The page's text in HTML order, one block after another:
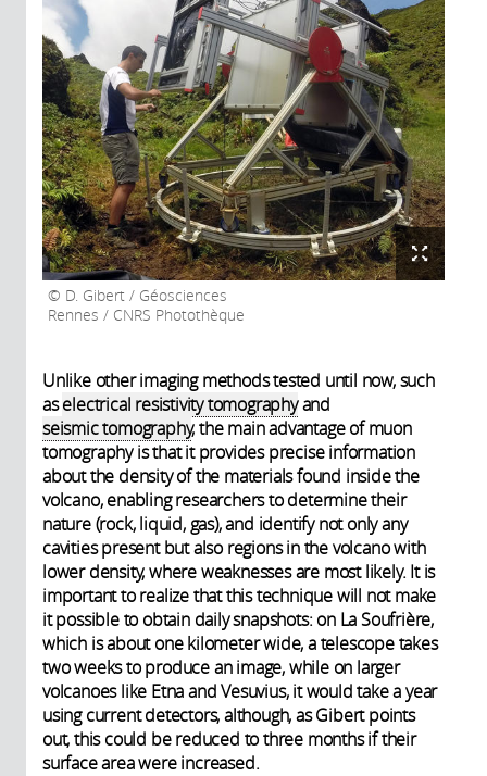
D. Gibert / Géosciences
Rennes / CNRS Photothèque
Unlike other imaging methods tested until now, such
aselectrical resistivity tomographyand
seismic tomography, the main advantage of muon
tomography is that it provides precise information
about the density of the materials found inside the
volcano, enabling researchers to determine their
nature (rock, liquid, gas), and identify not only any
cavities present but also regions in the volcano with
lower density, where weaknesses are most likely. It is
important to realize that this technique will not make
it possible to obtain daily snapshots: on La Soufrière,
which is about one kilometer wide, a telescope takes
two weeks to produce an image, while on larger
volcanoes like Etna and Vesuvius, it would take a year
using current detectors, although, as Gibert points
out, this could be reduced to three months if their
surface area were increased.